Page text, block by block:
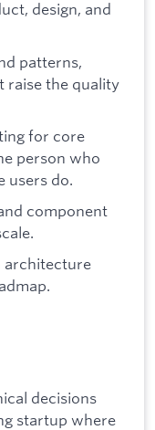
design, and
patterns,
raise the quality
for core
person who
users do.
component
architecture
decisions
startup where